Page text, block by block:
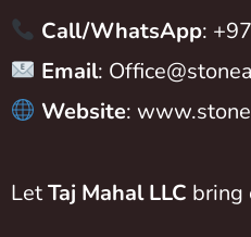
Call/WhatsApp:
Email:
Website:
LetTaj Mahal LLC bring